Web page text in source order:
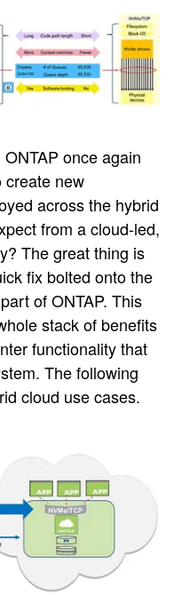
once again
create new
across the hybrid
from a cloud-led,
The great thing is
fix bolted onto the
of ONTAP. This
stack of benefits
functionality that
The following
cloud use cases.